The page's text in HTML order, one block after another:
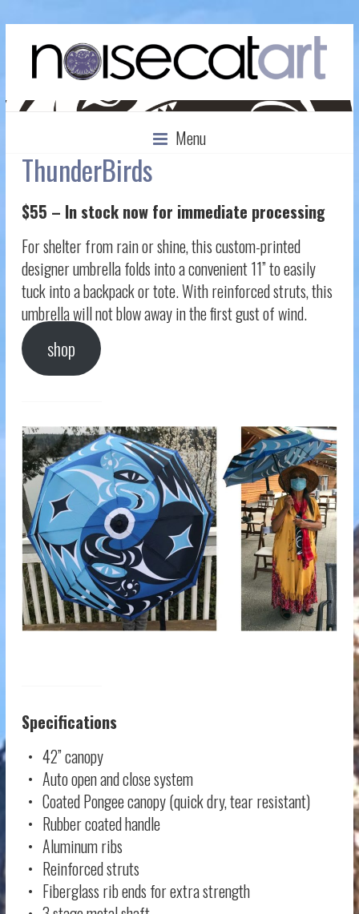
Menu
ThunderBirds
$55 – In stock now for immediate processing
For shelter from rain or shine, this custom-printed
designer umbrella folds into a convenient 11” to easily
tuck into a backpack or tote. With reinforced struts, this
umbrella will not blow away in the first gust of wind.
shop
Specifications
• 42” canopy
• Auto open and close system
• Coated Pongee canopy (quick dry, tear resistant)
• Rubber coated handle
• Aluminum ribs
• Reinforced struts
• Fiberglass rib ends for extra strength